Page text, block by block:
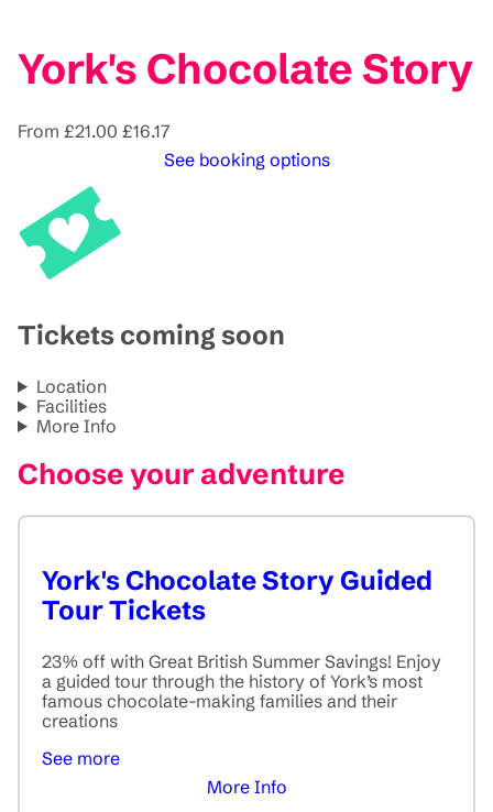
York's Chocolate Story
From £21.00 £16.17
See booking options
Tickets coming soon
Location
Facilities
More Info
Choose your adventure
York's Chocolate Story Guided
Tour Tickets
23% off with Great British Summer Savings! Enjoy
a guided tour through the history of York’s most
famous chocolate-making families and their
creations
See more
More Info